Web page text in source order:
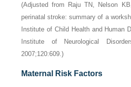
(Adjusted from Raju TN, Nelson
perinatal stroke: summary of a
Institute of Child Health and Human
Institute of Neurological
2007;120:609.)
Maternal Risk Factors